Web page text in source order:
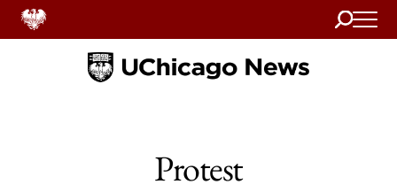
Search
Home
Protest